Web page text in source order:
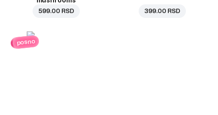
599.00 RSD 399.00 RSD
posno